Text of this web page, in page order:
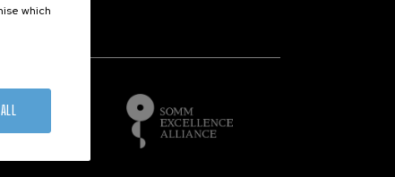
which